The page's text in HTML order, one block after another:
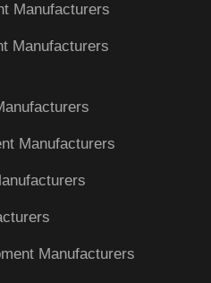
Manufacturers
Manufacturers
Manufacturers
Manufacturers